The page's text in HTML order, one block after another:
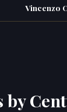
Vincenzo
by